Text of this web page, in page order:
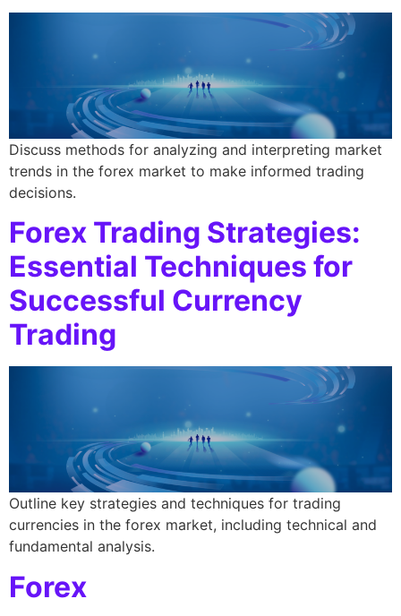
Discuss methods for analyzing and interpreting market
trends in the forex market to make informed trading
decisions.
Forex Trading Strategies:
Essential Techniques for
Successful Currency
Trading
Outline key strategies and techniques for trading
currencies in the forex market, including technical and
fundamental analysis.
Forex